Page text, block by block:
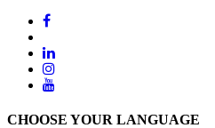
CHOOSE YOUR LANGUAGE